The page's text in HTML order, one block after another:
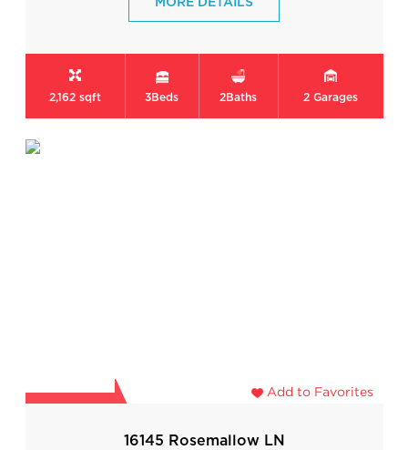
2,162 sqft 3Beds 2Baths 2 Garages
Add to Favorites
16145 Rosemallow LN